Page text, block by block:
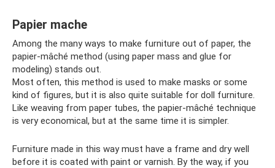
Papier mache
Among the many ways to make furniture out of paper, the
papier-mâché method (using paper mass and glue for
modeling) stands out.
Most often, this method is used to make masks or some
kind of figures, but it is also quite suitable for doll furniture.
Like weaving from paper tubes, the papier-mâché technique
is very economical, but at the same time it is simpler.
Furniture made in this way must have a frame and dry well
before it is coated with paint or varnish. By the way, if you